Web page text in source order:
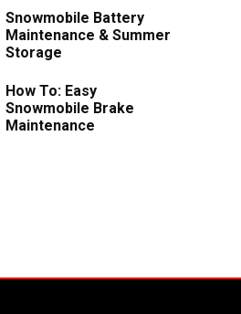
Snowmobile Battery
Maintenance & Summer
Storage
How To: Easy
Snowmobile Brake
Maintenance